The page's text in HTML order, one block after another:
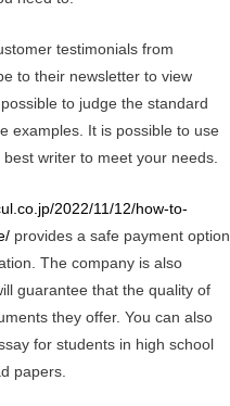
testimonials from
to their newsletter to view
to judge the standard
examples. It is possible to use
writer to meet your needs.
2022/11/12/how-to-
provides a safe payment option
The company is also
guarantee that the quality of
they offer. You can also
for students in high school
papers.